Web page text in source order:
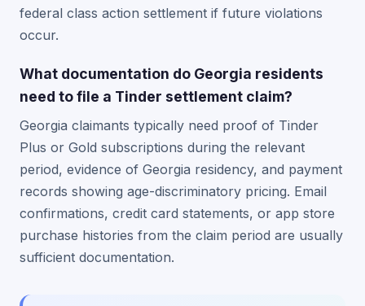
federal class action settlement if future violations
occur.
What documentation do Georgia residents
need to file a Tinder settlement claim?
Georgia claimants typically need proof of Tinder
Plus or Gold subscriptions during the relevant
period, evidence of Georgia residency, and payment
records showing age-discriminatory pricing. Email
confirmations, credit card statements, or app store
purchase histories from the claim period are usually
sufficient documentation.